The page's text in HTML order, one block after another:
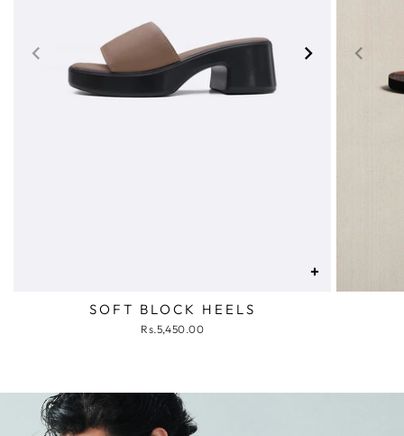
+
SOFT BLOCK HEELS
Rs.5,450.00